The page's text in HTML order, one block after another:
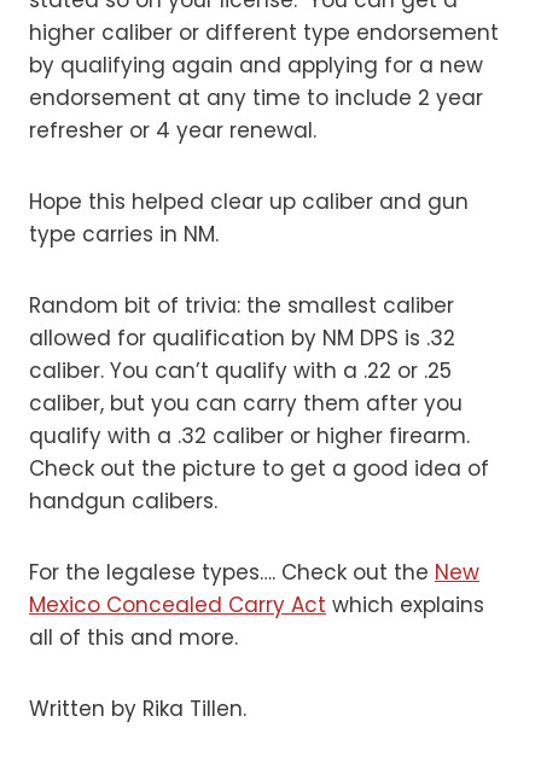
higher caliber or different type endorsement
by qualifying again and applying for a new
endorsement at any time to include 2 year
refresher or 4 year renewal.
Hope this helped clear up caliber and gun
type carries in NM.
Random bit of trivia: the smallest caliber
allowed for qualification by NM DPS is .32
caliber. You can’t qualify with a .22 or .25
caliber, but you can carry them after you
qualify with a .32 caliber or higher firearm.
Check out the picture to get a good idea of
handgun calibers.
For the legalese types…. Check out the New
Mexico Concealed Carry Act which explains
all of this and more.
Written by Rika Tillen.